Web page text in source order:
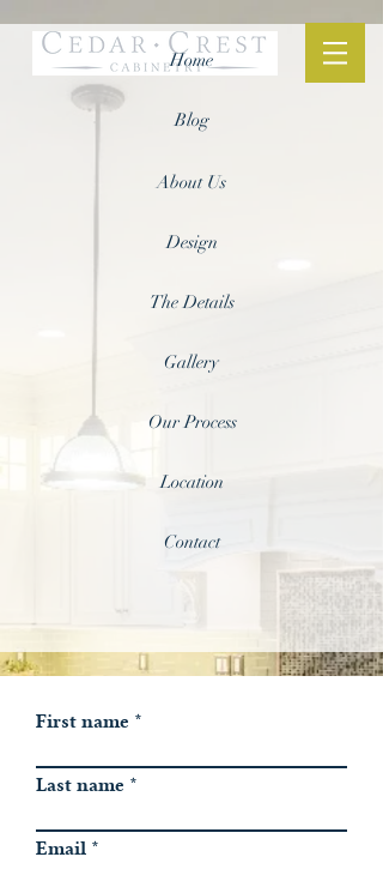
Home
Blog
About Us
Design
The Details
Gallery
Our Process
Location
Contact
First name
Last name
Email